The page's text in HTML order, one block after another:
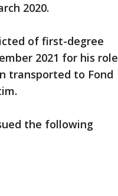
2020.
of first-degree
2021 for his role
transported to Fond
the following